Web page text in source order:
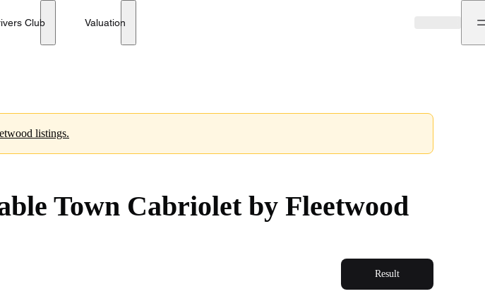
Club Valuation
listings.
Town Cabriolet by Fleetwood
Result